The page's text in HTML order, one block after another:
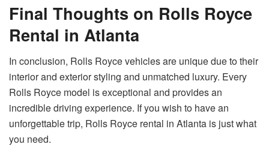
Final Thoughts on Rolls Royce
Rental in Atlanta
In conclusion, Rolls Royce vehicles are unique due to their
interior and exterior styling and unmatched luxury. Every
Rolls Royce model is exceptional and provides an
incredible driving experience. If you wish to have an
unforgettable trip, Rolls Royce rental in Atlanta is just what
you need.